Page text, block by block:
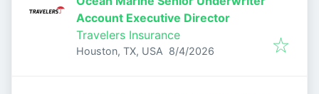
Account Executive Director
Travelers Insurance
Houston, TX, USA Published
8/4/2026